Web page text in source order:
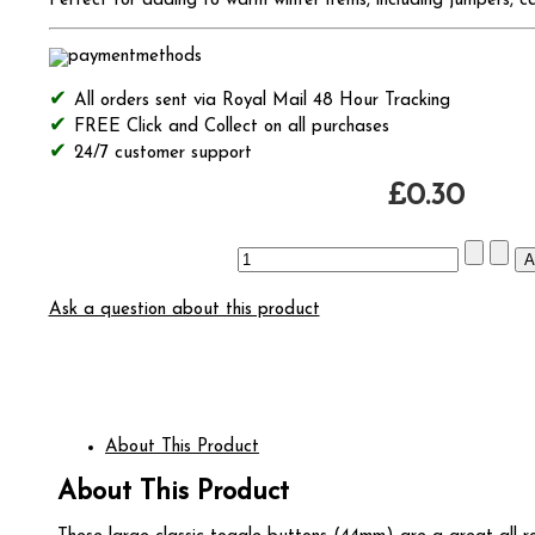
All orders sent via Royal Mail 48 Hour Tracking
FREE Click and Collect on all purchases
24/7 customer support
£0.30
Ask a question about this product
About This Product
About This Product